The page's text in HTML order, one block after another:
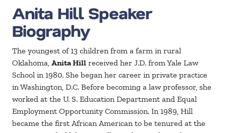
Anita Hill Speaker
Biography
The youngest of 13 children from a farm in rural
Oklahoma, Anita Hill received her J.D. from Yale Law
School in 1980. She began her career in private practice
in Washington, D.C. Before becoming a law professor, she
worked at the U. S. Education Department and Equal
Employment Opportunity Commission. In 1989, Hill
became the first African American to be tenured at the